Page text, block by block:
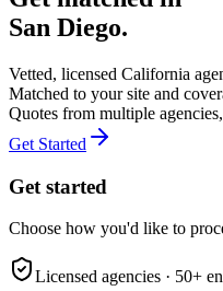
San Diego.
Vetted, licensed California
Matched to your site and
Quotes from multiple
Get Started
Get started
Choose how you'd like to
Licensed agencies · 50+